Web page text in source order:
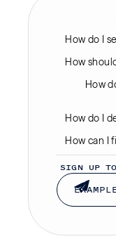
How do I
How
How
How do I
How can I
SIGN UP